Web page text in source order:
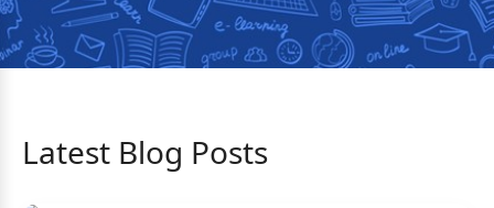
Latest Blog Posts